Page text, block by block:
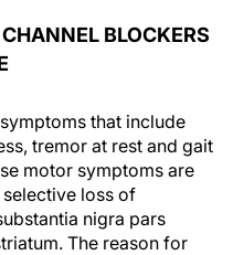
BLOCKERS
that include
tremor at rest and gait
motor symptoms are
loss of
nigra pars
The reason for